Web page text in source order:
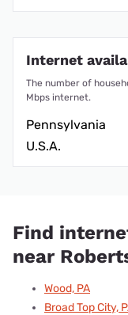
Internet
The number of
Mbps internet.
Pennsylvania
U.S.A.
Find
near
Wood, PA
Broad Top City,